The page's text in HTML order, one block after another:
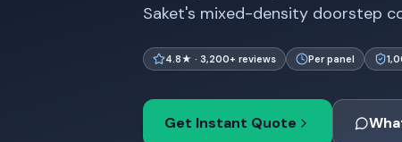
Saket's mixed-density doorstep
4.8★ · 3,200+ reviews Per panel
Get Instant Quote